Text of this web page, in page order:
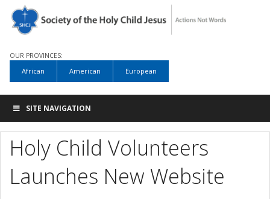
OUR PROVINCES:
African American European
SITE NAVIGATION
Holy Child Volunteers
Launches New Website